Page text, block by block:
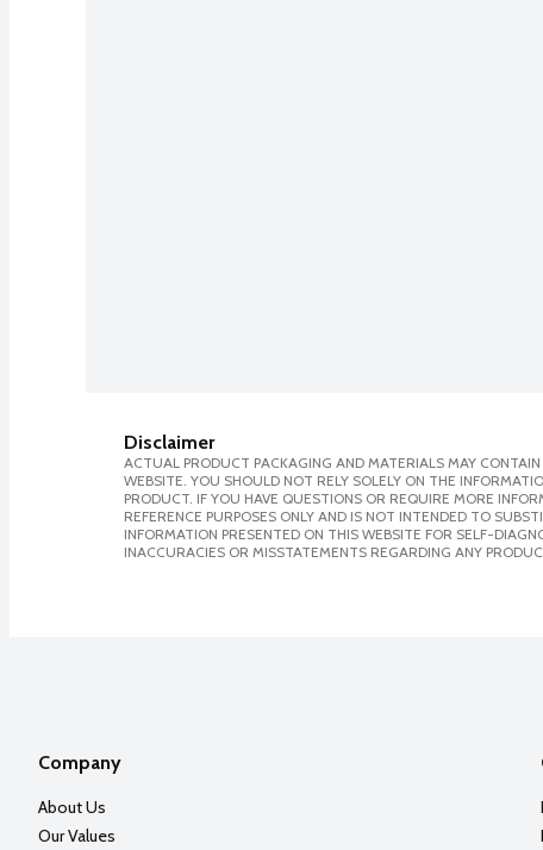
Disclaimer
ACTUAL PRODUCT PACKAGING AND MATERIALS MAY
WEBSITE. YOU SHOULD NOT RELY SOLELY ON THE
PRODUCT. IF YOU HAVE QUESTIONS OR REQUIRE MORE
REFERENCE PURPOSES ONLY AND IS NOT INTENDED TO
INFORMATION PRESENTED ON THIS WEBSITE FOR SELF-
INACCURACIES OR MISSTATEMENTS REGARDING ANY
Company
About Us
Our Values